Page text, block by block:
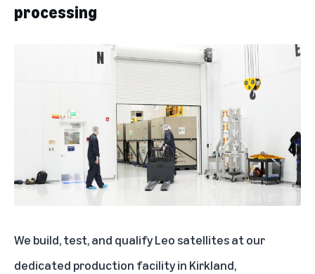
processing
We build, test, and qualify Leo satellites at our
dedicated production facility in Kirkland,